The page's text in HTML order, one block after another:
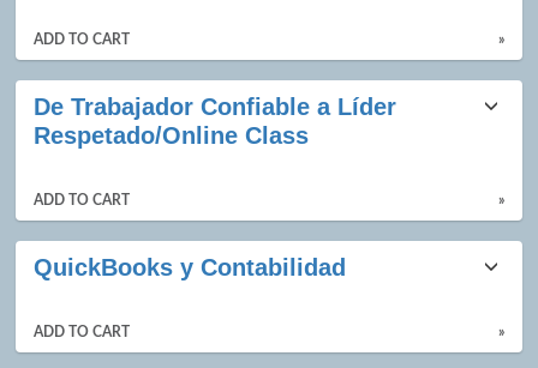
ADD TO CART »
De Trabajador Confiable a Líder
Respetado/Online Class
ADD TO CART »
QuickBooks y Contabilidad
ADD TO CART »